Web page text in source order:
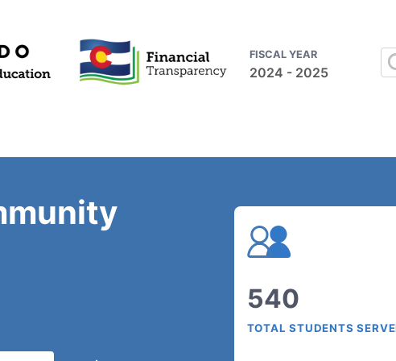
FISCAL YEAR
2024 - 2025
540
TOTAL STUDENTS